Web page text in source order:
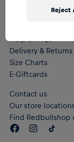
Help & FAQs
Delivery & Returns
Size Charts
E-Giftcards
Contact us
Our store
Find Redbullshop
Reject